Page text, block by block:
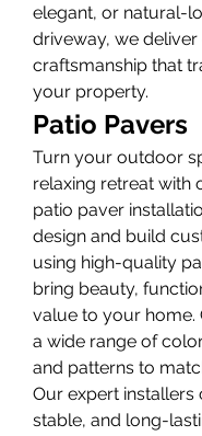
elegant, or natural-
driveway, we
craftsmanship that
your property.
Patio Pavers
Turn your outdoor
relaxing retreat with
patio paver
design and build
using high-quality
bring beauty,
value to your home.
a wide range of
and patterns to
Our expert installers
stable, and long-